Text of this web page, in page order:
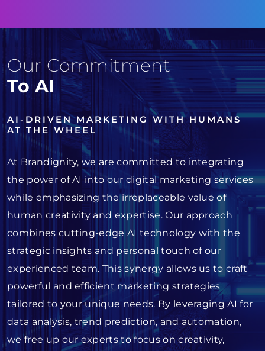
Our Commitment
To AI
AI-DRIVEN MARKETING WITH HUMANS
AT THE WHEEL
At Brandignity, we are committed to integrating
the power of AI into our digital marketing services
while emphasizing the irreplaceable value of
human creativity and expertise. Our approach
combines cutting-edge AI technology with the
strategic insights and personal touch of our
experienced team. This synergy allows us to craft
powerful and efficient marketing strategies
tailored to your unique needs. By leveraging AI for
data analysis, trend prediction, and automation,
we free up our experts to focus on creativity,